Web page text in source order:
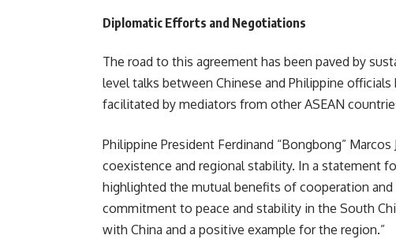
Diplomatic Efforts and Negotiations
The road to this agreement has been paved by
level talks between Chinese and Philippine
facilitated by mediators from other ASEAN
Philippine President Ferdinand “Bongbong”
coexistence and regional stability. In a statement
highlighted the mutual benefits of cooperation
commitment to peace and stability in the South
with China and a positive